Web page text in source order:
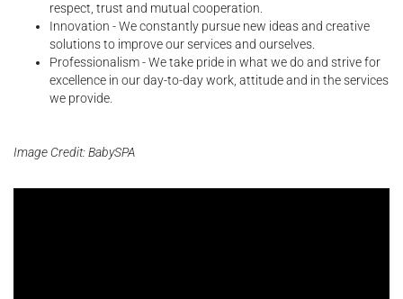
respect, trust and mutual cooperation.
Innovation - We constantly pursue new ideas and creative
solutions to improve our services and ourselves.
Professionalism - We take pride in what we do and strive for
excellence in our day-to-day work, attitude and in the services
we provide.
Image Credit: BabySPA